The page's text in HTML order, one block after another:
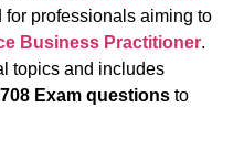
for professionals aiming to
Business Practitioner.
topics and includes
Exam questions to